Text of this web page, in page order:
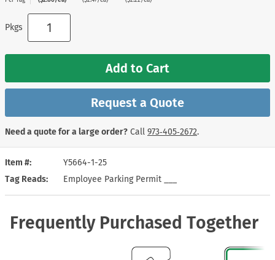
Item #
Y5664-1-25
Tag Reads
Employee Parking Permit ___
Pkgs
Add to Cart
Request a Quote
Need a quote for a large order? Call 973‑405‑2672.
Frequently Purchased Together